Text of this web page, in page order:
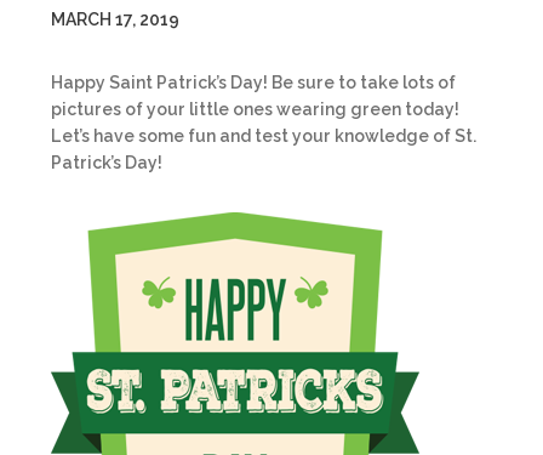
MARCH 17, 2019
Happy Saint Patrick’s Day! Be sure to take lots of
pictures of your little ones wearing green today!
Let’s have some fun and test your knowledge of St.
Patrick’s Day!